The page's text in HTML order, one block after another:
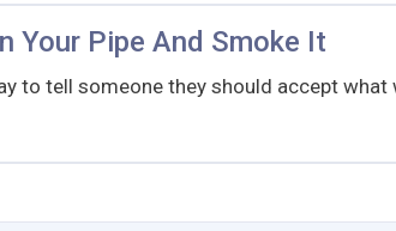
Your Pipe And Smoke It
to tell someone they should accept